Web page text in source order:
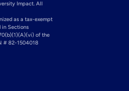
Impact. All
as a tax-exempt
in Sections
of the
# 82-1504018